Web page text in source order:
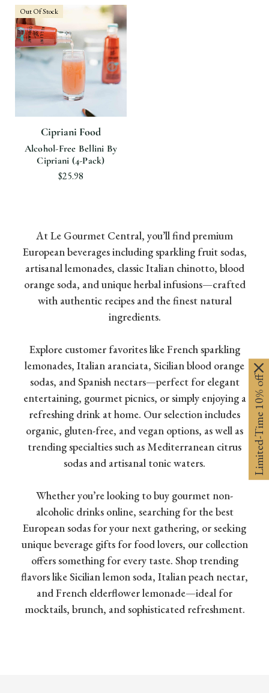
Out Of Stock
Cipriani Food
Alcohol-Free Bellini By
Cipriani (4-Pack)
$25.98
At Le Gourmet Central, you’ll find premium
European beverages including sparkling fruit sodas,
artisanal lemonades, classic Italian chinotto, blood
orange soda, and unique herbal infusions—crafted
with authentic recipes and the finest natural
ingredients.
Explore customer favorites like French sparkling
lemonades, Italian aranciata, Sicilian blood orange
sodas, and Spanish nectars—perfect for elegant
entertaining, gourmet picnics, or simply enjoying a
refreshing drink at home. Our selection includes
organic, gluten-free, and vegan options, as well as
trending specialties such as Mediterranean citrus
sodas and artisanal tonic waters.
Whether you’re looking to buy gourmet non-
alcoholic drinks online, searching for the best
European sodas for your next gathering, or seeking
unique beverage gifts for food lovers, our collection
offers something for every taste. Shop trending
flavors like Sicilian lemon soda, Italian peach nectar,
and French elderflower lemonade—ideal for
mocktails, brunch, and sophisticated refreshment.
Limited-Time 10% off